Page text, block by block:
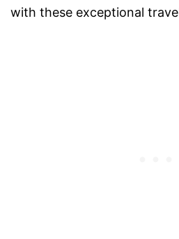
with these exceptional